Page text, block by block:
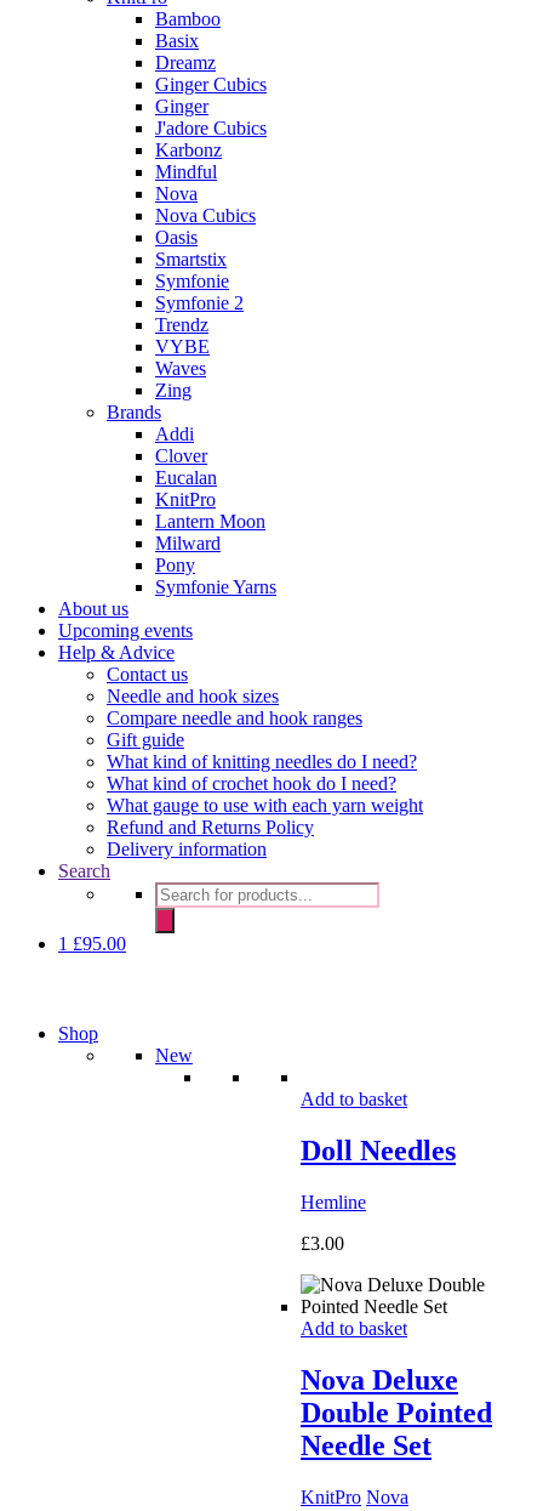
Bamboo
Basix
Dreamz
Ginger Cubics
Ginger
J'adore Cubics
Karbonz
Mindful
Nova
Nova Cubics
Oasis
Smartstix
Symfonie
Symfonie 2
Trendz
VYBE
Waves
Zing
Brands
Addi
Clover
Eucalan
KnitPro
Lantern Moon
Milward
Pony
Symfonie Yarns
About us
Upcoming events
Help & Advice
Contact us
Needle and hook sizes
Compare needle and hook ranges
Gift guide
What kind of knitting needles do I need?
What kind of crochet hook do I need?
What gauge to use with each yarn weight
Refund and Returns Policy
Delivery information
Search
Products
search
1 £95.00
Shop
New
Add to basket
Doll Needles
Hemline
£3.00
Add to basket
Nova Deluxe
Double Pointed
Needle Set
KnitPro Nova